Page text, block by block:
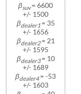
βsuv= 6600
+/- 1500
βdealer1 = 35
+/- 1656
βdealer2= 21
+/- 1595
βdealer3= 10
+/- 1689
βdealer4= -53
+/- 1603